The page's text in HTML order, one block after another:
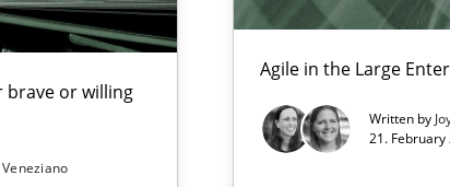
brave or willing
Agile in the Large
Written by
21. February